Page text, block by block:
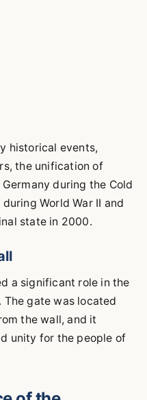
historical events,
the unification of
during the Cold
World War II and
state in 2000.
a significant role in the
The gate was located
the wall, and it
unity for the people of